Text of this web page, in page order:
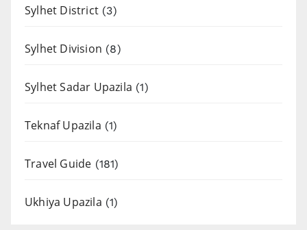
Sylhet District (3)
Sylhet Division (8)
Sylhet Sadar Upazila (1)
Teknaf Upazila (1)
Travel Guide (181)
Ukhiya Upazila (1)